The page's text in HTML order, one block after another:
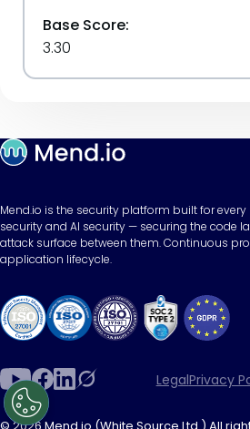
Base Score:
3.30
Mend.io is the security platform built for
security and AI security — securing the code
attack surface between them. Continuous
application lifecycle.
LegalPrivacy